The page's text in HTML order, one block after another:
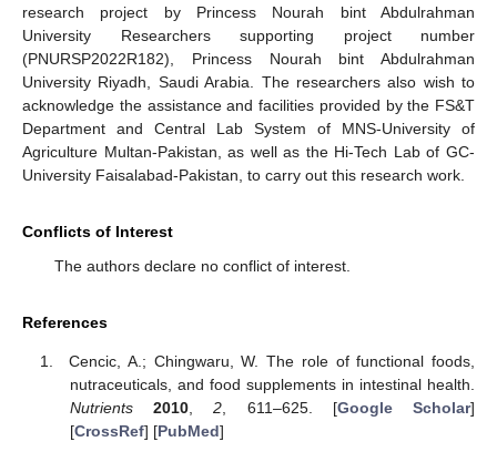
research project by Princess Nourah bint Abdulrahman
University Researchers supporting project number
(PNURSP2022R182), Princess Nourah bint Abdulrahman
University Riyadh, Saudi Arabia. The researchers also wish to
acknowledge the assistance and facilities provided by the FS&T
Department and Central Lab System of MNS-University of
Agriculture Multan-Pakistan, as well as the Hi-Tech Lab of GC-
University Faisalabad-Pakistan, to carry out this research work.
Conflicts of Interest
The authors declare no conflict of interest.
References
Cencic, A.; Chingwaru, W. The role of functional foods,
nutraceuticals, and food supplements in intestinal health.
Nutrients
2010 ,2 , 611–625. [Google Scholar]
[CrossRef] [PubMed]